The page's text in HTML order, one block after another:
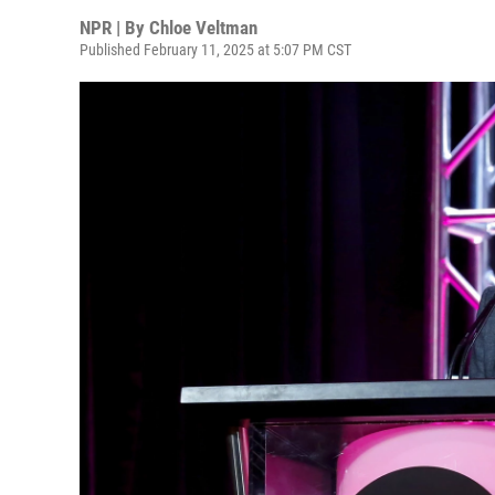
NPR | By Chloe Veltman
Published February 11, 2025 at 5:07 PM CST